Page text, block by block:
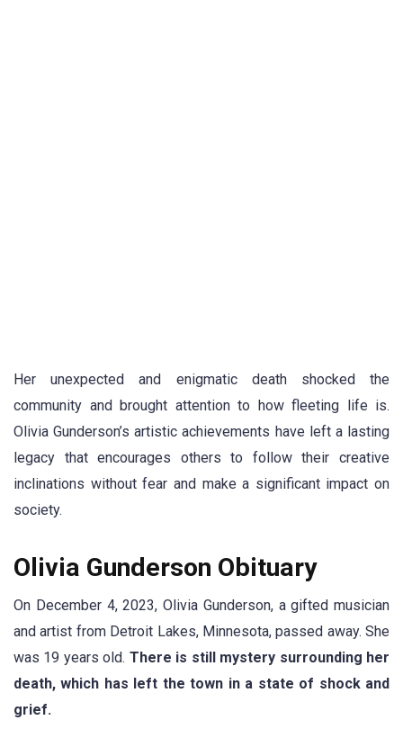
Her unexpected and enigmatic death shocked the
community and brought attention to how fleeting life is.
Olivia Gunderson’s artistic achievements have left a lasting
legacy that encourages others to follow their creative
inclinations without fear and make a significant impact on
society.
Olivia Gunderson Obituary
On December 4, 2023, Olivia Gunderson, a gifted musician
and artist from Detroit Lakes, Minnesota, passed away. She
was 19 years old. There is still mystery surrounding her
death, which has left the town in a state of shock and
grief.